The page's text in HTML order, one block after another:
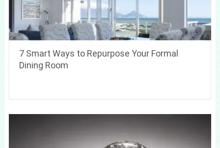
7 Smart Ways to Repurpose Your Formal
Dining Room